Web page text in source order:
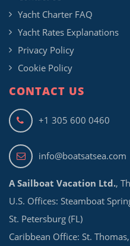
Yacht Charter FAQ
Yacht Rates Explanations
Privacy Policy
Cookie Policy
CONTACT US
+1 305 600 0460
info@boatsatsea.com
A Sailboat Vacation Ltd.,
U.S. Offices: Steamboat
St. Petersburg (FL)
Caribbean Office: St. Thomas,